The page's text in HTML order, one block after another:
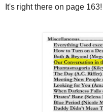
It's right there on page 163!